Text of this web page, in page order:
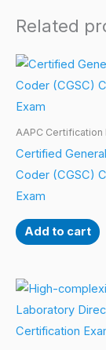
Related
AAPC Certification
Certified
Coder (CGSC)
Exam
Add to cart